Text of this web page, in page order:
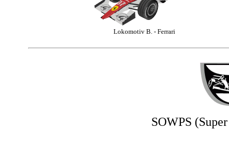
Lokomotiv B. - Ferrari
SOWPS